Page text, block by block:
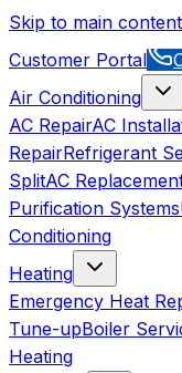
Skip to main content
Customer Portal
Air Conditioning
AC RepairAC
RepairRefrigerant
SplitAC
Purification Systems
Conditioning
Heating
Emergency Heat
Tune-upBoiler
Heating